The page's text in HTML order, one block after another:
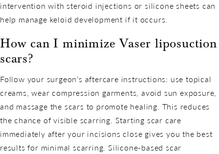
intervention with steroid injections or silicone sheets can
help manage keloid development if it occurs.
How can I minimize Vaser liposuction
scars?
Follow your surgeon’s aftercare instructions: use topical
creams, wear compression garments, avoid sun exposure,
and massage the scars to promote healing. This reduces
the chance of visible scarring. Starting scar care
immediately after your incisions close gives you the best
results for minimal scarring. Silicone-based scar